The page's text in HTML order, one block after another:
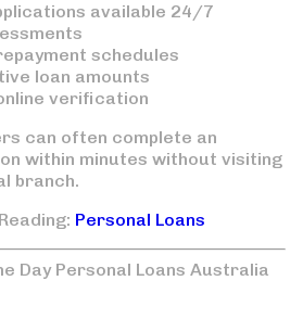
available 24/7
schedules
loan amounts
verification
can often complete an
within minutes without visiting
branch.
Personal Loans
Day Personal Loans Australia